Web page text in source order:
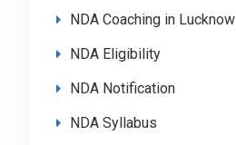
NDA Coaching in Lucknow
NDA Eligibility
NDA Notification
NDA Syllabus